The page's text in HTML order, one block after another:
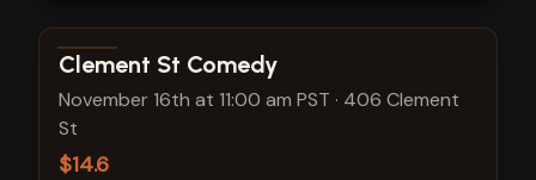
View show details
Clement St Comedy
November 16th at 11:00 am PST · 406 Clement
St
$14.6